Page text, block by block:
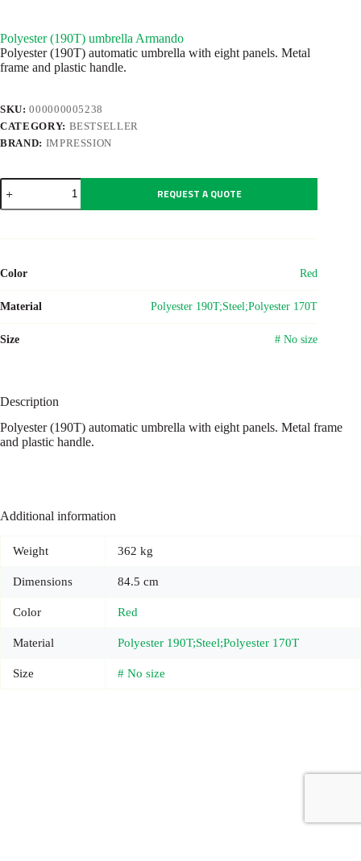
Polyester (190T) umbrella Armando
Polyester (190T) automatic umbrella with eight panels. Metal
frame and plastic handle.
SKU:000000005238
CATEGORY: BESTSELLER
BRAND: IMPRESSION
Polyester
(190T)
umbrella
REQUEST A QUOTE
Color Red
Material Polyester 190T;Steel;Polyester 170T
Size # No size
Description
Polyester (190T) automatic umbrella with eight panels. Metal frame
and plastic handle.
Additional information
Weight 362 kg
Dimensions 84.5 cm
Color Red
Material Polyester 190T;Steel;Polyester 170T
Size # No size